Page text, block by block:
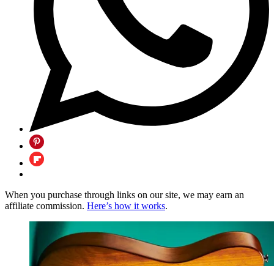
When you purchase through links on our site, we may earn an
affiliate commission. Here’s how it works.